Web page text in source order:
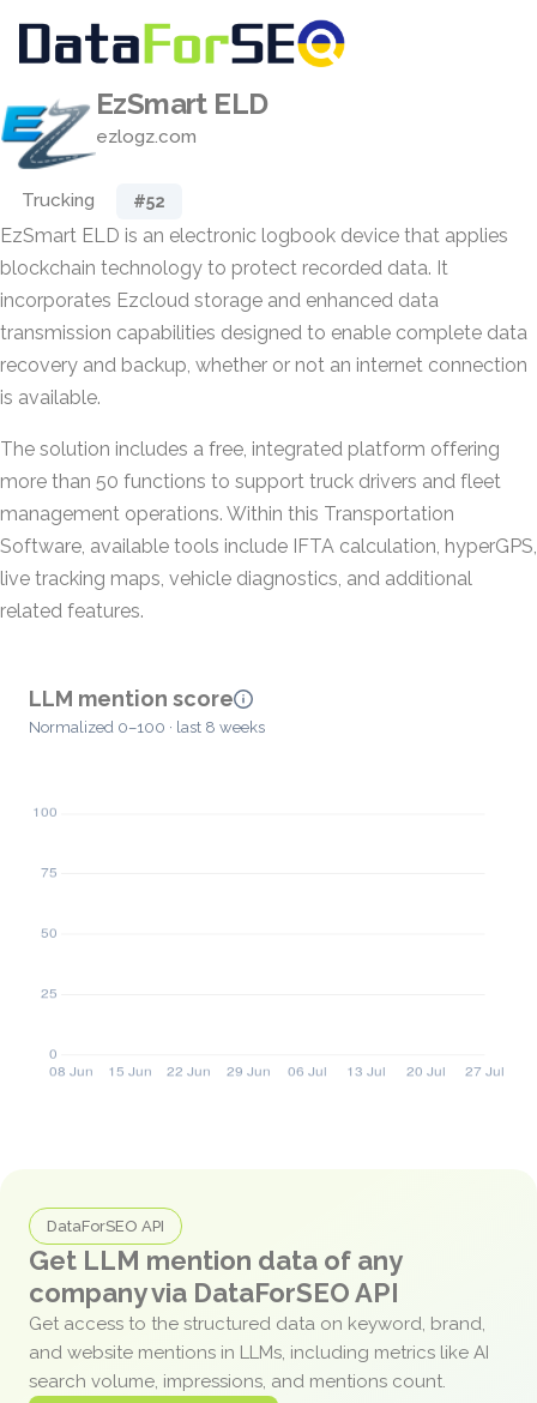
EzSmart ELD
ezlogz.com
Trucking #52
EzSmart ELD is an electronic logbook device that applies
blockchain technology to protect recorded data. It
incorporates Ezcloud storage and enhanced data
transmission capabilities designed to enable complete data
recovery and backup, whether or not an internet connection
is available.
The solution includes a free, integrated platform offering
more than 50 functions to support truck drivers and fleet
management operations. Within this Transportation
Software, available tools include IFTA calculation, hyperGPS,
live tracking maps, vehicle diagnostics, and additional
related features.
LLM mention score
Normalized 0–100 · last 8 weeks
DataForSEO API
Get LLM mention data of any
company via DataForSEO API
Get access to the structured data on keyword, brand,
and website mentions in LLMs, including metrics like AI
search volume, impressions, and mentions count.